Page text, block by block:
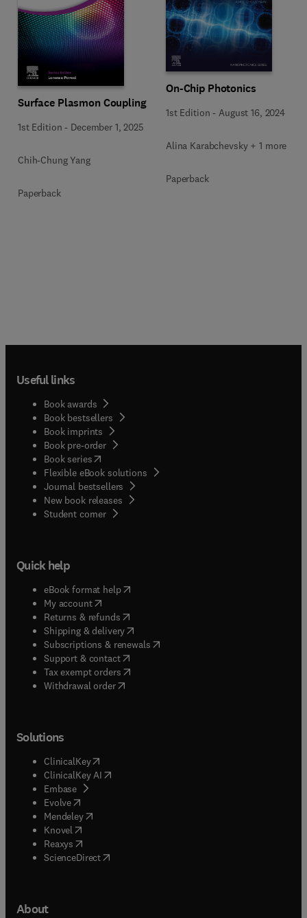
Surface Plasmon Coupling
1st Edition - December 1, 2025
Chih-Chung Yang
Paperback
On-Chip Photonics
1st Edition -August 16, 2024
Alina Karabchevsky + 1 more
Paperback
Useful links
Book awards
Book bestsellers
Book imprints
Book pre-order
Book series(opens in new tab/window
Flexible eBook solutions
Journal bestsellers
New book releases
Student corner( opens in new tab/window
Quick help
eBook format help( opens in new tab/window
My account( opens in new tab/window
Returns & refunds( opens in new tab/window
Shipping & delivery(opens in new tab/window
Subscriptions & renewals( opens in new tab/window
Support & contact( opens in new tab/window
Tax exempt orders( opens in new tab/window
Withdrawal order
Solutions
ClinicalKey(opens in new tab/window
ClinicalKey AI opens in new tab/window
Embase( opens in new tab/window
Evolve(opens in new tab/window
Mendeley( opens in new tab/window
Knovel (opens in new tab/window
Reaxys (opens in new tab/window
ScienceDirect(opens in new tab/window
About